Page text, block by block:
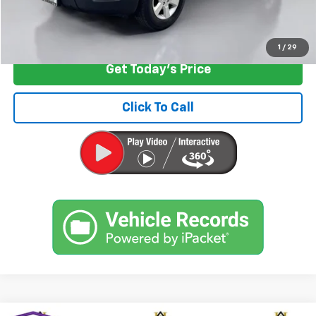
1 / 29
Start Buying Process
Get Today's Price
Click To Call